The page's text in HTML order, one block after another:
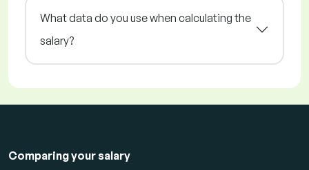
What data do you use when calculating the
salary?
Comparing your salary